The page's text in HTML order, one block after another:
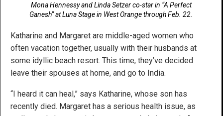
Mona Hennessy and Linda Setzer co-star in “A Perfect
Ganesh” at Luna Stage in West Orange through Feb. 22.
Katharine and Margaret are middle-aged women who
often vacation together, usually with their husbands at
some idyllic beach resort. This time, they’ve decided
leave their spouses at home, and go to India.
“I heard it can heal,” says Katharine, whose son has
recently died. Margaret has a serious health issue, as